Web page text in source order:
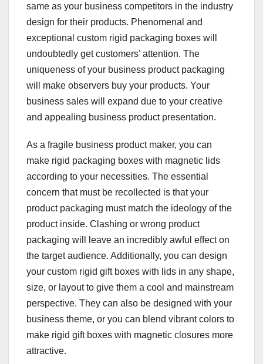
same as your business competitors in the industry
design for their products. Phenomenal and
exceptional custom rigid packaging boxes will
undoubtedly get customers’ attention. The
uniqueness of your business product packaging
will make observers buy your products. Your
business sales will expand due to your creative
and appealing business product presentation.
As a fragile business product maker, you can
make rigid packaging boxes with magnetic lids
according to your necessities. The essential
concern that must be recollected is that your
product packaging must match the ideology of the
product inside. Clashing or wrong product
packaging will leave an incredibly awful effect on
the target audience. Additionally, you can design
your custom rigid gift boxes with lids in any shape,
size, or layout to give them a cool and mainstream
perspective. They can also be designed with your
business theme, or you can blend vibrant colors to
make rigid gift boxes with magnetic closures more
attractive.